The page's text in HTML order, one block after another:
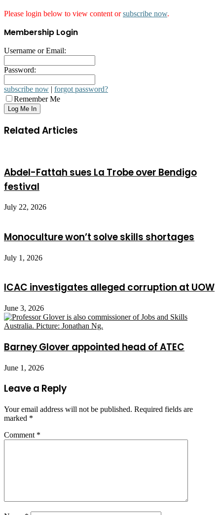
Please login below to view content orsubscribe now.
Membership Login
Username or Email:
Password:
subscribe now | forgot password?
Remember Me
Related Articles
Abdel-Fattah sues La Trobe over Bendigo
festival
July 22, 2026
Monoculture won’t solve skills shortages
July 1, 2026
ICAC investigates alleged corruption at UOW
June 3, 2026
Barney Glover appointed head of ATEC
June 1, 2026
Leave a Reply
Your email address will not be published. Required fields are
marked *
Comment *